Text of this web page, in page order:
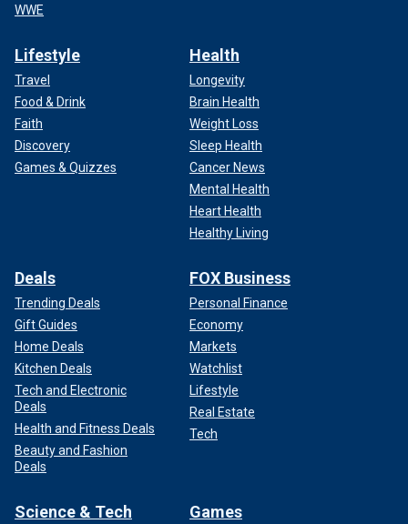
WWE
Lifestyle
Travel
Food & Drink
Faith
Discovery
Games & Quizzes
Health
Longevity
Brain Health
Weight Loss
Sleep Health
Cancer News
Mental Health
Heart Health
Healthy Living
Deals
Trending Deals
Gift Guides
Home Deals
Kitchen Deals
Tech and Electronic
Deals
Health and Fitness Deals
Beauty and Fashion
Deals
FOX Business
Personal Finance
Economy
Markets
Watchlist
Lifestyle
Real Estate
Tech
Science & Tech Games